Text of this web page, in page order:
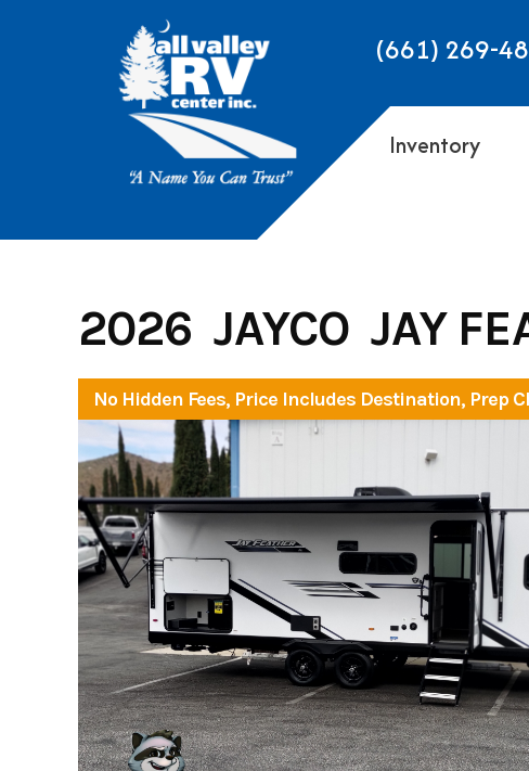
(661) 269-
Inventory
2026 JAYCO JAY
No Hidden Fees, Price Includes Destination, Prep